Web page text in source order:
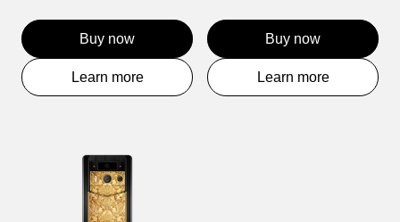
Buy now
Learn more
Buy now
Learn more